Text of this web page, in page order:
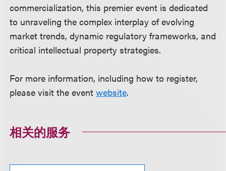
commercialization, this premier event is dedicated
to unraveling the complex interplay of evolving
market trends, dynamic regulatory frameworks, and
critical intellectual property strategies.
For more information, including how to register,
please visit the eventwebsite.
相关的服务